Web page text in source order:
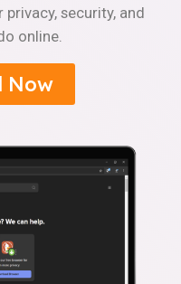
security, and
online.
Now